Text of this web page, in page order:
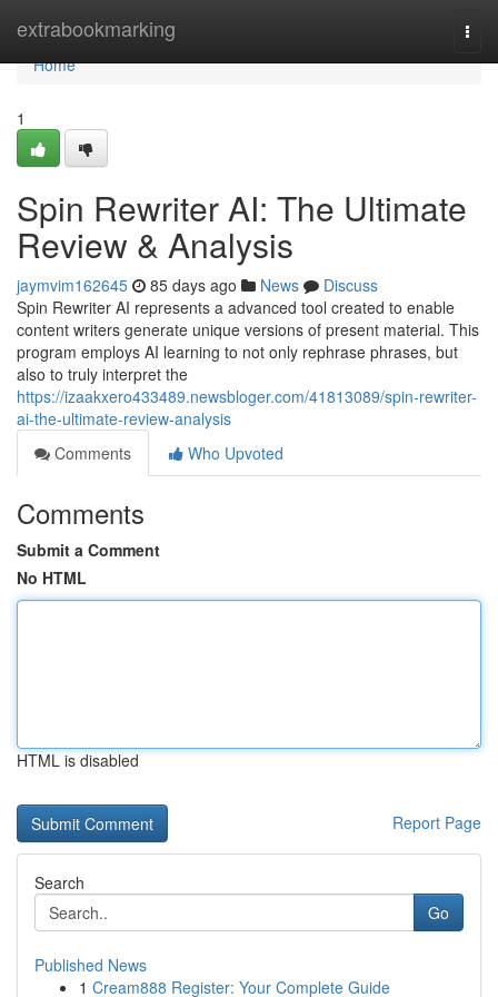
extrabookmarking
Home
Home
1
Spin Rewriter AI: The Ultimate
Review & Analysis
jaymvim162645 85 days ago News
Discuss
Spin Rewriter AI represents a advanced tool created to enable
content writers generate unique versions of present material. This
program employs AI learning to not only rephrase phrases, but
also to truly interpret the
https://izaakxero433489.newsbloger.com/41813089/spin-rewriter-
ai-the-ultimate-review-analysis
Comments
Who Upvoted
Comments
Submit a Comment
No HTML
HTML is disabled
Report Page
Search
Go
Published News
1 Cream888 Register: Your Complete Guide